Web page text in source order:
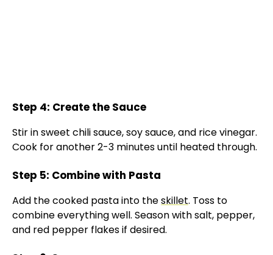
Step 4: Create the Sauce
Stir in sweet chili sauce, soy sauce, and rice vinegar.
Cook for another 2-3 minutes until heated through.
Step 5: Combine with Pasta
Add the cooked pasta into theskillet. Toss to
combine everything well. Season with salt, pepper,
and red pepper flakes if desired.